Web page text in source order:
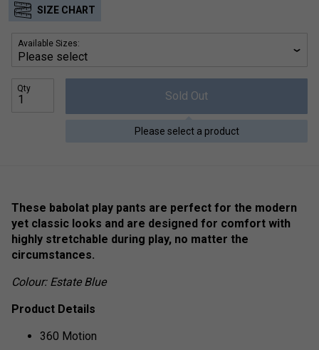
SIZE CHART
Available Sizes:
Qty
Sold Out
Please select a product
These babolat play pants are perfect for the modern
yet classic looks and are designed for comfort with
highly stretchable during play, no matter the
circumstances.
Colour: Estate Blue
Product Details
360 Motion